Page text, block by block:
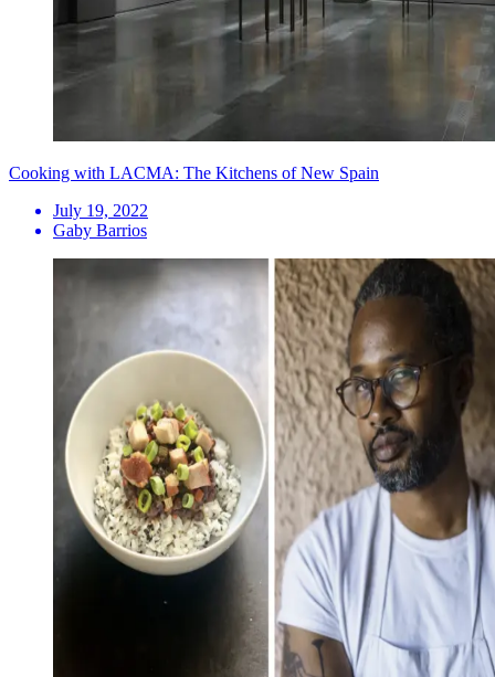
Cooking with LACMA: The Kitchens of New Spain
July 19, 2022
Gaby Barrios